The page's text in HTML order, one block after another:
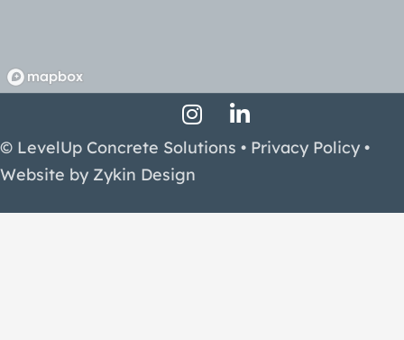
Facebook Profile
Instagram Profile
LinkedIn Profile
© LevelUp Concrete Solutions • Privacy Policy •
Website by Zykin Design